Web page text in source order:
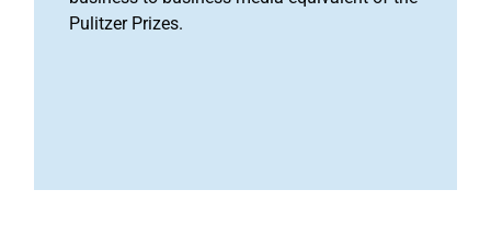
Pulitzer Prizes.